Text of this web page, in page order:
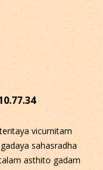
vicurnitam
sahasradha
asthito gadam